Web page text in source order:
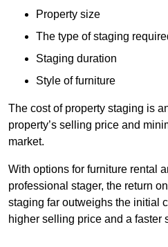
Property size
The type of staging
Staging duration
Style of furniture
The cost of property staging is
property’s selling price and
market.
With options for furniture rental
professional stager, the return
staging far outweighs the initial
higher selling price and a faster